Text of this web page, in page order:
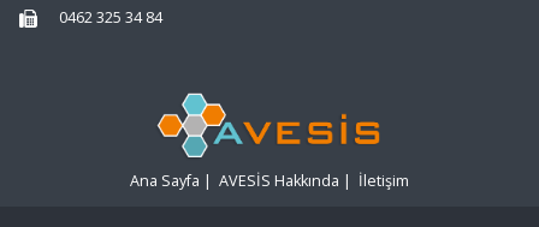
0462 325 34 84
Ana Sayfa | AVESİS Hakkında | İletişim